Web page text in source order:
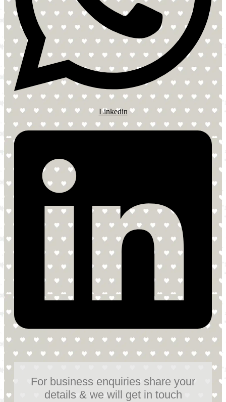
Linkedin
For business enquiries share your
details & we will get in touch